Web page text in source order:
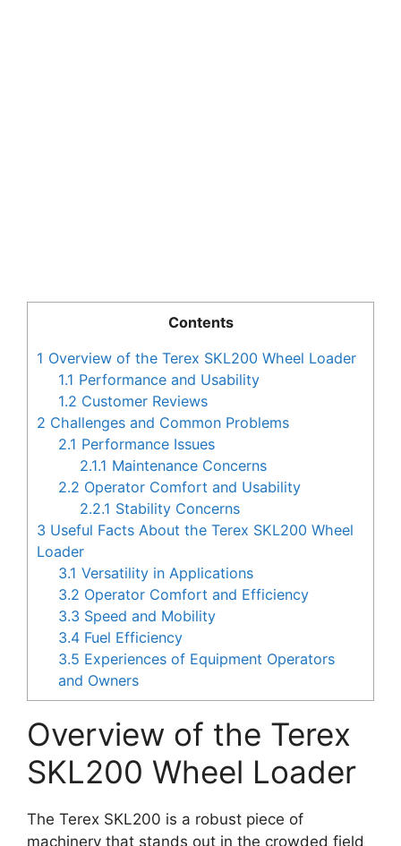
Contents
1 Overview of the Terex SKL200 Wheel Loader
1.1 Performance and Usability
1.2 Customer Reviews
2 Challenges and Common Problems
2.1 Performance Issues
2.1.1 Maintenance Concerns
2.2 Operator Comfort and Usability
2.2.1 Stability Concerns
3 Useful Facts About the Terex SKL200 Wheel
Loader
3.1 Versatility in Applications
3.2 Operator Comfort and Efficiency
3.3 Speed and Mobility
3.4 Fuel Efficiency
3.5 Experiences of Equipment Operators
and Owners
Overview of the Terex
SKL200 Wheel Loader
The Terex SKL200 is a robust piece of
machinery that stands out in the crowded field